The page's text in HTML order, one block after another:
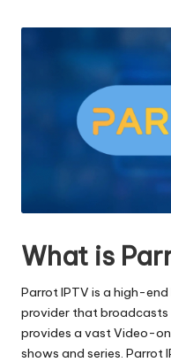
What is
Parrot IPTV is a high-
provider that broadcasts
provides a vast Video-
shows and series. Parrot